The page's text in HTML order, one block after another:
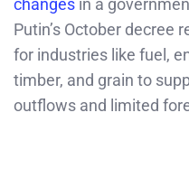
changes in a
Putin’s October decree
for industries like fuel,
timber, and grain to
outflows and limited